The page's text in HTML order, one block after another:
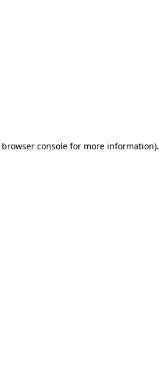
browser consolefor more information).